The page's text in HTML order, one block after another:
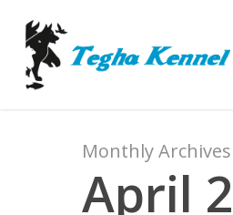
content
Monthly Archives
April